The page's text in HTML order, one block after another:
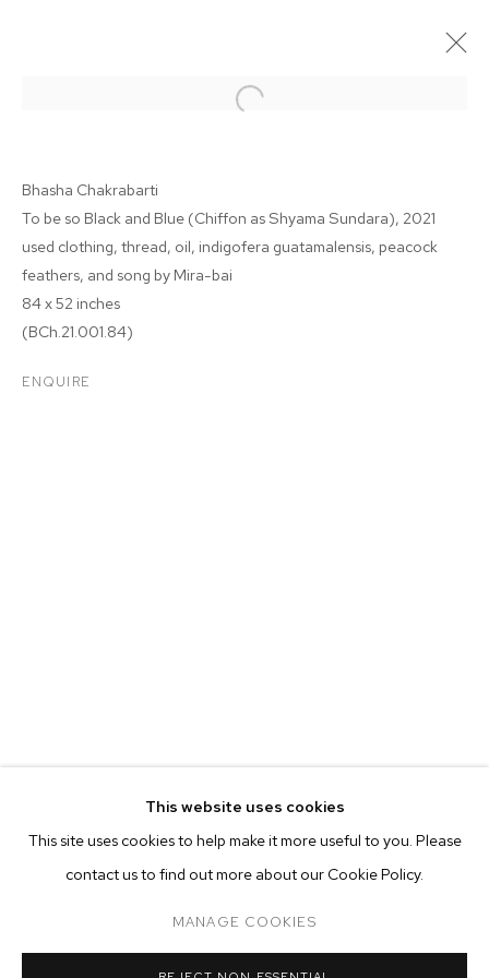
BHASHA CHAKRABARTI
CURRENT PAST ONLINE
BHASHA CHAKRABARTI
OVERVIEW WORKS INSTALLATION VIEWS
This website uses cookies
This site uses cookies to help make it more useful to you. Please
contact us to find out more about our Cookie Policy.
MANAGE COOKIES
Bhasha Chakrabarti
To be so Black and Blue (Chiffon as Shyama Sundara), 2021
used clothing, thread, oil, indigofera guatamalensis, peacock
feathers, and song by Mira-bai
84 x 52 inches
(BCh.21.001.84)
ENQUIRE